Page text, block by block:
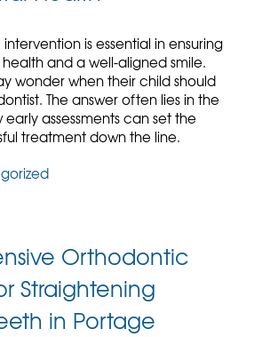
is essential in ensuring
and a well-aligned smile.
wonder when their child should
The answer often lies in the
assessments can set the
treatment down the line.
Orthodontic
Straightening
in Portage